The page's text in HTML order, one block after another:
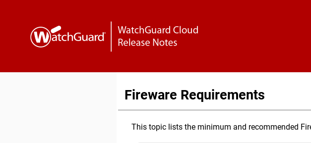
Fireware Requirements
This topic lists the minimum and recommended